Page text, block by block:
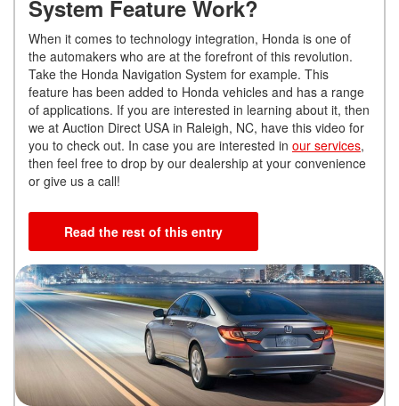
System Feature Work?
When it comes to technology integration, Honda is one of
the automakers who are at the forefront of this revolution.
Take the Honda Navigation System for example. This
feature has been added to Honda vehicles and has a range
of applications. If you are interested in learning about it, then
we at Auction Direct USA in Raleigh, NC, have this video for
you to check out. In case you are interested in our services,
then feel free to drop by our dealership at your convenience
or give us a call!
Read the rest of this entry